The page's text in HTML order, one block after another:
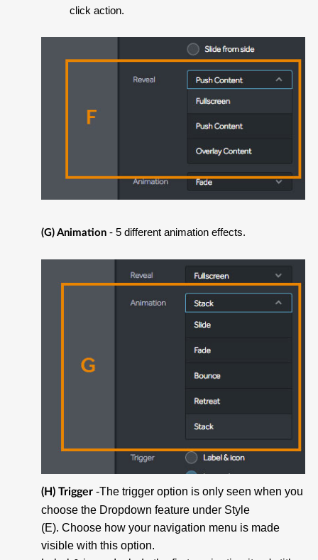
click action.
(G) Animation - 5 different animation effects.
(H) Trigger -The trigger option is only seen when you
choose the Dropdown feature under Style
(E). Choose how your navigation menu is made
visible with this option.